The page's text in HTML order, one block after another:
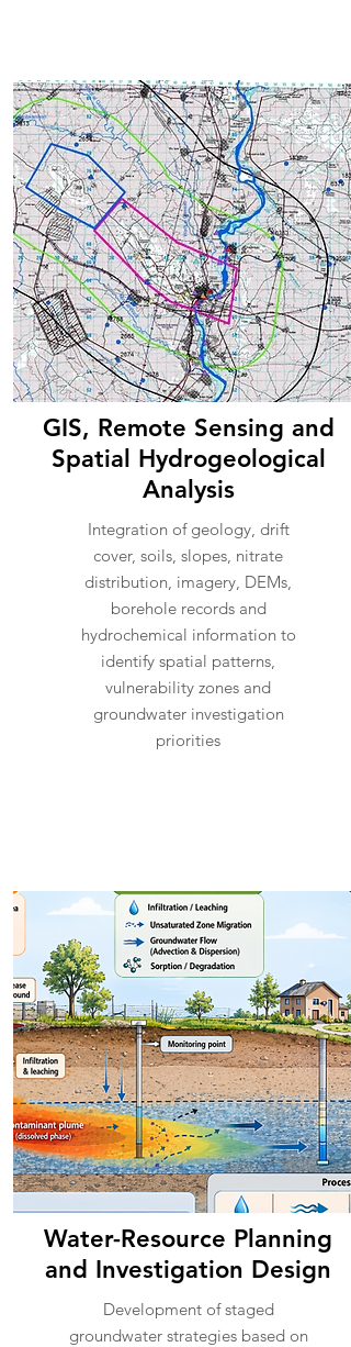
GIS, Remote Sensing and
Spatial Hydrogeological
Analysis
Integration of geology, drift
cover, soils, slopes, nitrate
distribution, imagery, DEMs,
borehole records and
hydrochemical information to
identify spatial patterns,
vulnerability zones and
groundwater investigation
priorities
Water-Resource Planning
and Investigation Design
Development of staged
groundwater strategies based on